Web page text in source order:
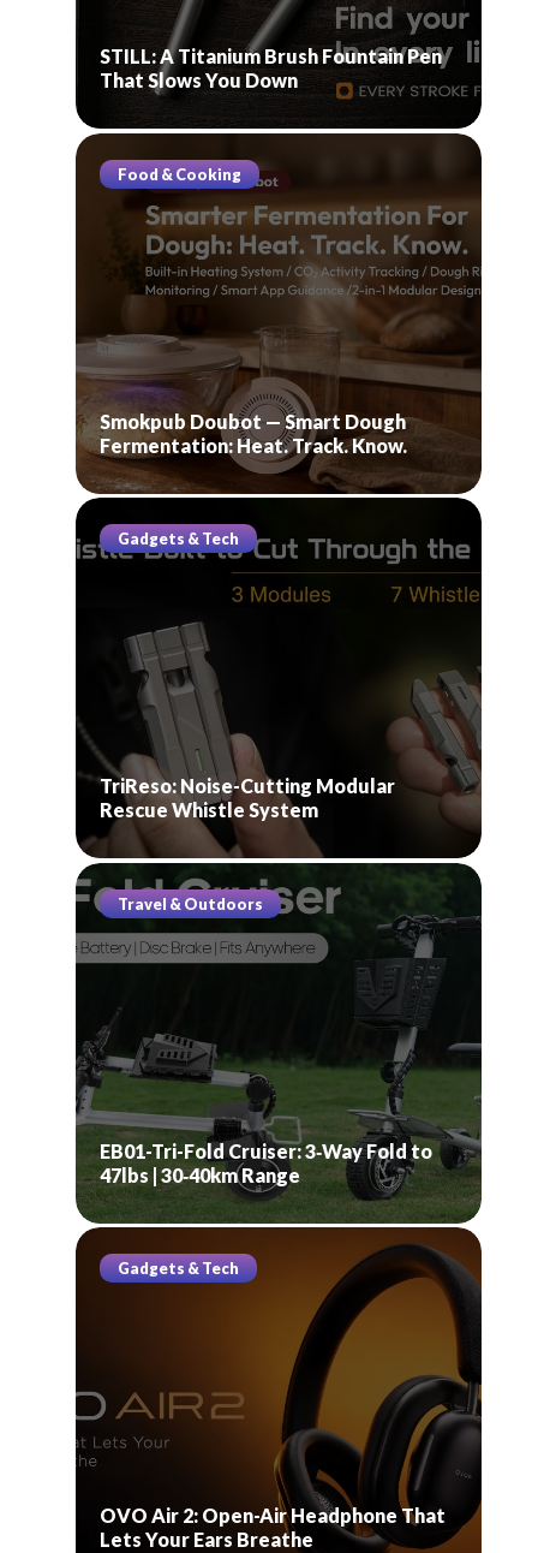
STILL: A Titanium Brush Fountain Pen
That Slows You Down
Food & Cooking
Smokpub Doubot — Smart Dough
Fermentation: Heat. Track. Know.
Gadgets & Tech
TriReso: Noise-Cutting Modular
Rescue Whistle System
Travel & Outdoors
EB01-Tri-Fold Cruiser: 3‑Way Fold to
47lbs | 30‑40km Range
Gadgets & Tech
OVO Air 2: Open-Air Headphone That
Lets Your Ears Breathe